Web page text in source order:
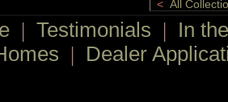
<All
| Testimonials | In
| Dealer